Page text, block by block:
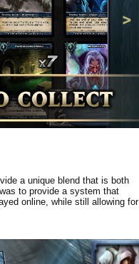
a unique blend that is both
to provide a system that
online, while still allowing for